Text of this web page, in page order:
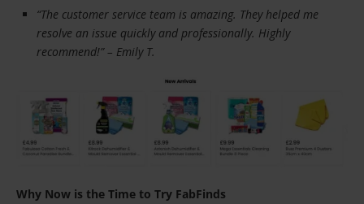
“The customer service team is amazing. They helped me
resolve an issue quickly and professionally. Highly
recommend!” – Emily T.
Why Now is the Time to Try FabFinds